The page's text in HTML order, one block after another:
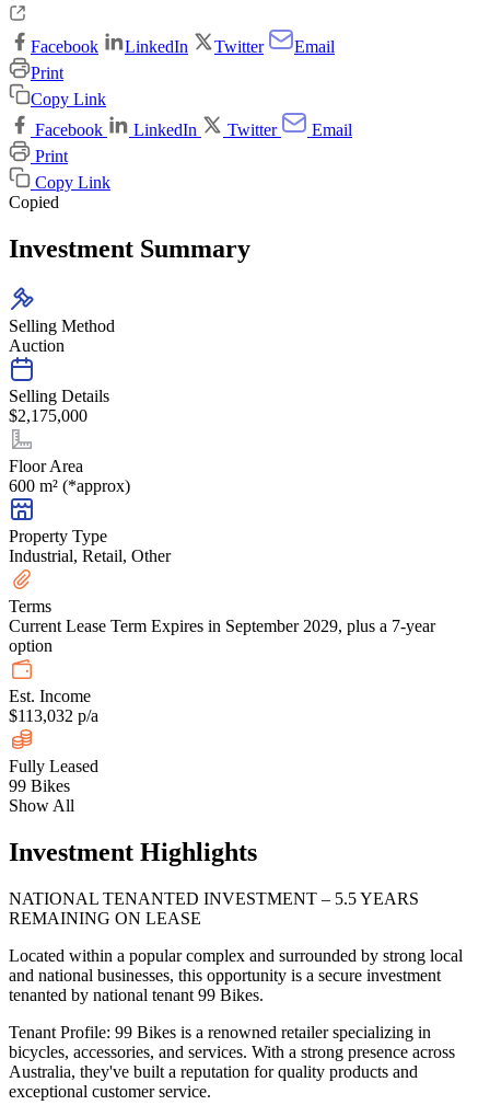
Facebook LinkedIn Twitter
Email
Print
Copy Link
Facebook
LinkedIn Twitter
Email
Print
Copy Link
Copied
Investment Summary
Selling Method
Auction
Selling Details
$2,175,000
Floor Area
600 m² (*approx)
Property Type
Industrial, Retail, Other
Terms
Current Lease Term Expires in September 2029, plus a 7-year
option
Est. Income
$113,032 p/a
Fully Leased
99 Bikes
Show All
Investment Highlights
NATIONAL TENANTED INVESTMENT – 5.5 YEARS
REMAINING ON LEASE
Located within a popular complex and surrounded by strong local
and national businesses, this opportunity is a secure investment
tenanted by national tenant 99 Bikes.
Tenant Profile: 99 Bikes is a renowned retailer specializing in
bicycles, accessories, and services. With a strong presence across
Australia, they've built a reputation for quality products and
exceptional customer service.